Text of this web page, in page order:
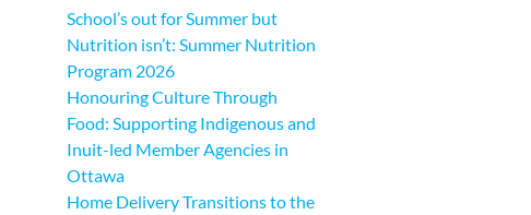
School’s out for Summer but
Nutrition isn’t: Summer Nutrition
Program 2026
Honouring Culture Through
Food: Supporting Indigenous and
Inuit-led Member Agencies in
Ottawa
Home Delivery Transitions to the